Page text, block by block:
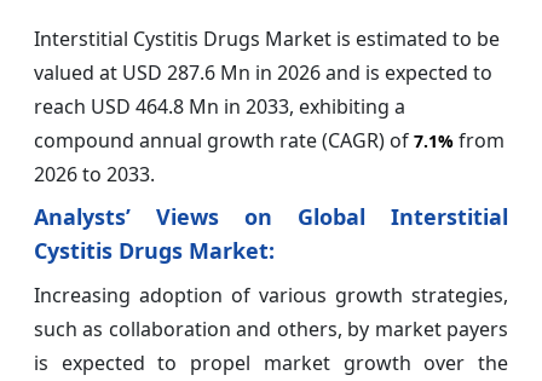
Interstitial Cystitis Drugs Market is estimated to be
valued at USD 287.6 Mn in 2026 and is expected to
reach USD 464.8 Mn in 2033, exhibiting a
compound annual growth rate (CAGR) of 7.1% from
2026 to 2033.
Analysts’ Views on Global Interstitial
Cystitis Drugs Market:
Increasing adoption of various growth strategies,
such as collaboration and others, by market payers
is expected to propel market growth over the